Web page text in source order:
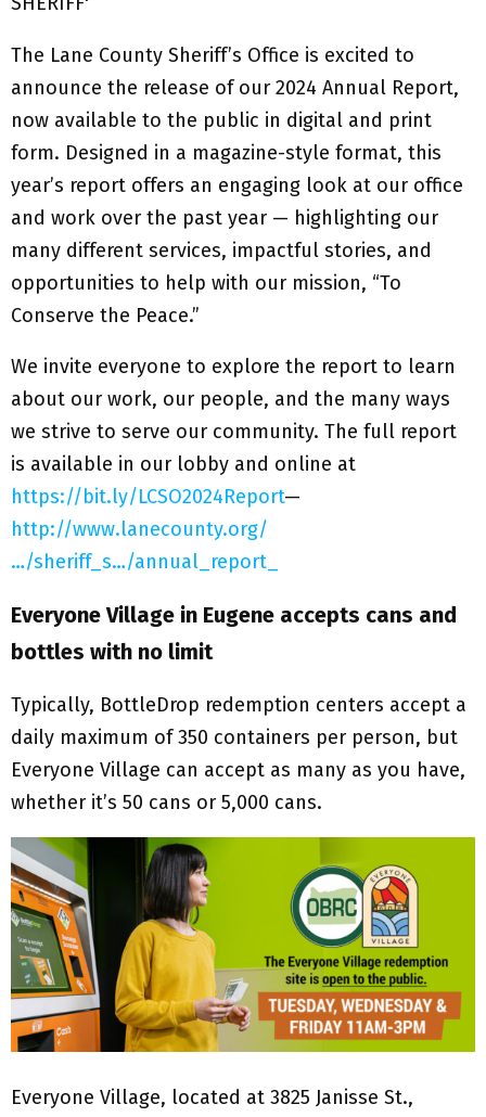
The Lane County Sheriff’s Office is excited to
announce the release of our 2024 Annual Report,
now available to the public in digital and print
form. Designed in a magazine-style format, this
year’s report offers an engaging look at our office
and work over the past year — highlighting our
many different services, impactful stories, and
opportunities to help with our mission, “To
Conserve the Peace.”
We invite everyone to explore the report to learn
about our work, our people, and the many ways
we strive to serve our community. The full report
is available in our lobby and online at
https://bit.ly/LCSO2024Report—
http://www.lanecounty.org/
…/sheriff_s…/annual_report_
Everyone Village in Eugene accepts cans and
bottles with no limit
Typically, BottleDrop redemption centers accept a
daily maximum of 350 containers per person, but
Everyone Village can accept as many as you have,
whether it’s 50 cans or 5,000 cans.
Everyone Village, located at 3825 Janisse St.,